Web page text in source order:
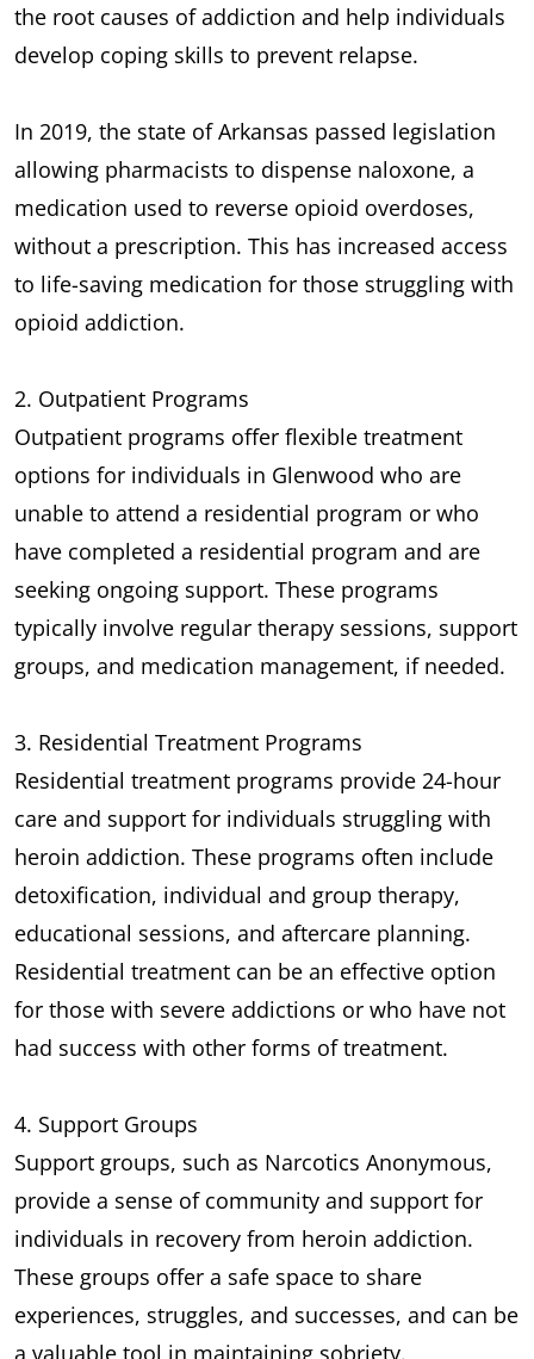
the root causes of addiction and help individuals
develop coping skills to prevent relapse.
In 2019, the state of Arkansas passed legislation
allowing pharmacists to dispense naloxone, a
medication used to reverse opioid overdoses,
without a prescription. This has increased access
to life-saving medication for those struggling with
opioid addiction.
2. Outpatient Programs
Outpatient programs offer flexible treatment
options for individuals in Glenwood who are
unable to attend a residential program or who
have completed a residential program and are
seeking ongoing support. These programs
typically involve regular therapy sessions, support
groups, and medication management, if needed.
3. Residential Treatment Programs
Residential treatment programs provide 24-hour
care and support for individuals struggling with
heroin addiction. These programs often include
detoxification, individual and group therapy,
educational sessions, and aftercare planning.
Residential treatment can be an effective option
for those with severe addictions or who have not
had success with other forms of treatment.
4. Support Groups
Support groups, such as Narcotics Anonymous,
provide a sense of community and support for
individuals in recovery from heroin addiction.
These groups offer a safe space to share
experiences, struggles, and successes, and can be
a valuable tool in maintaining sobriety.